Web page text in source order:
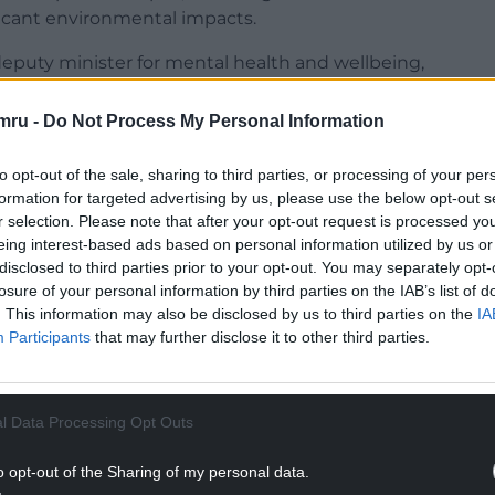
- Do Not Process My Personal Information
opt-out of the sale, sharing to third parties, or processing of your
for targeted advertising by us, please use the below opt-out
selection. Please note that after your opt-out request is processed
interest-based ads based on personal information utilized by us
to third parties prior to your opt-out. You may separately
of your personal information by third parties on the IAB’s list of
This information may also be disclosed by us to third parties on the
Participants that may further disclose it to other third parties.
Data Processing Opt Outs
opt-out of the Sharing of my personal data.
environmental impacts.
minister for mental health and wellbeing,
illness and premature death in Wales.
UK and is responsible for 80,000 preventable
in Wales, each year.
READING BELOW